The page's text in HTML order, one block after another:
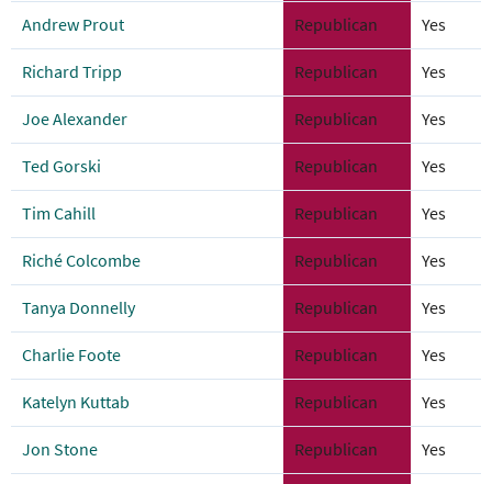
Andrew Prout Republican Yes
Richard Tripp Republican Yes
Joe Alexander Republican Yes
Ted Gorski Republican Yes
Tim Cahill Republican Yes
Riché Colcombe Republican Yes
Tanya Donnelly Republican Yes
Charlie Foote Republican Yes
Katelyn Kuttab Republican Yes
Jon Stone Republican Yes